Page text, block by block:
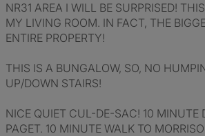
NR31 AREA I WILL BE SURPRISED!
MY LIVING ROOM. IN FACT, THE
ENTIRE PROPERTY!
THIS IS A BUNGALOW, SO, NO
UP/DOWN STAIRS!
NICE QUIET CUL-DE-SAC! 10 MINUTE
PAGET. 10 MINUTE WALK TO